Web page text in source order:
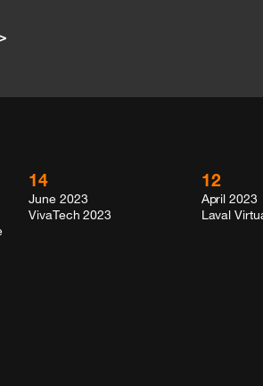
14
June 2023
VivaTech 2023
12
April 2023
Laval